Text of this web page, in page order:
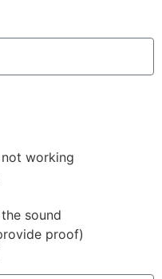
working
sound
proof)